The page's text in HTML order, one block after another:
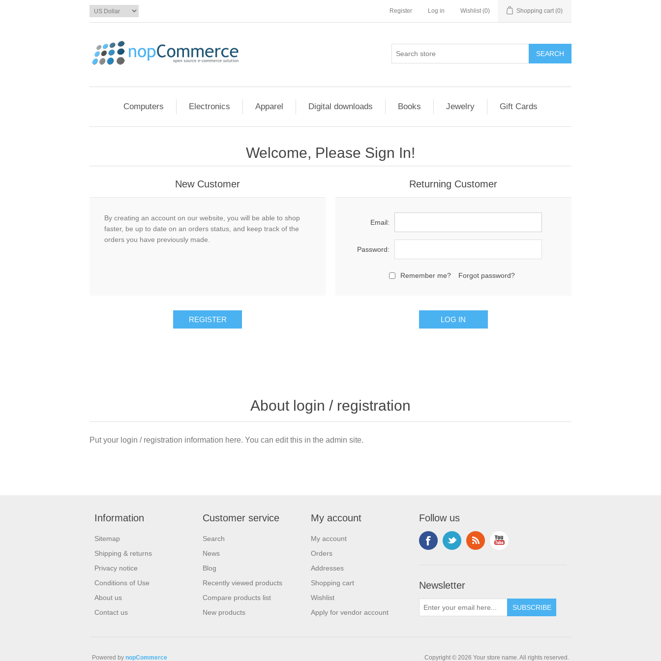
Register Log in Wishlist (0) Shopping cart (0)
Computers Electronics Apparel Digital downloads Books Jewelry Gift Cards
Welcome, Please Sign In!
New Customer
By creating an account on our website, you will be able to shop
faster, be up to date on an orders status, and keep track of the
orders you have previously made.
Returning Customer
Email:
Password:
Remember me? Forgot password?
About login / registration
Put your login / registration information here. You can edit this in the admin site.
Information
Sitemap
Shipping & returns
Privacy notice
Conditions of Use
About us
Contact us
Customer service
Search
News
Blog
Recently viewed products
Compare products list
New products
My account
My account
Orders
Addresses
Shopping cart
Wishlist
Apply for vendor account
Follow us
Newsletter
Copyright © 2026 Your store name. All rights reserved.
Powered by nopCommerce